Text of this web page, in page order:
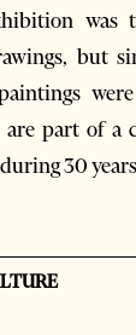
was
but
are part of a
30